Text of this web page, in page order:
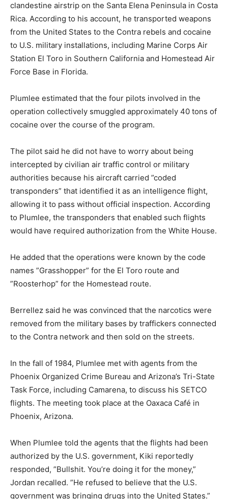
clandestine airstrip on the Santa Elena Peninsula in Costa
Rica. According to his account, he transported weapons
from the United States to the Contra rebels and cocaine
to U.S. military installations, including Marine Corps Air
Station El Toro in Southern California and Homestead Air
Force Base in Florida.
Plumlee estimated that the four pilots involved in the
operation collectively smuggled approximately 40 tons of
cocaine over the course of the program.
The pilot said he did not have to worry about being
intercepted by civilian air traffic control or military
authorities because his aircraft carried ”coded
transponders” that identified it as an intelligence flight,
allowing it to pass without official inspection. According
to Plumlee, the transponders that enabled such flights
would have required authorization from the White House.
He added that the operations were known by the code
names ”Grasshopper” for the El Toro route and
”Roosterhop” for the Homestead route.
Berrellez said he was convinced that the narcotics were
removed from the military bases by traffickers connected
to the Contra network and then sold on the streets.
In the fall of 1984, Plumlee met with agents from the
Phoenix Organized Crime Bureau and Arizona’s Tri-State
Task Force, including Camarena, to discuss his SETCO
flights. The meeting took place at the Oaxaca Café in
Phoenix, Arizona.
When Plumlee told the agents that the flights had been
authorized by the U.S. government, Kiki reportedly
responded, ”Bullshit. You’re doing it for the money,”
Jordan recalled. ”He refused to believe that the U.S.
government was bringing drugs into the United States.”